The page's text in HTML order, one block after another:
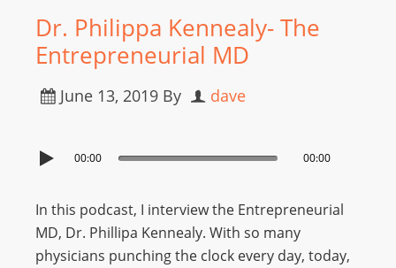
Dr. Philippa Kennealy- The
Entrepreneurial MD
June 13, 2019 By dave
00:00 00:00
In this podcast, I interview the Entrepreneurial
MD, Dr. Phillipa Kennealy. With so many
physicians punching the clock every day, today,